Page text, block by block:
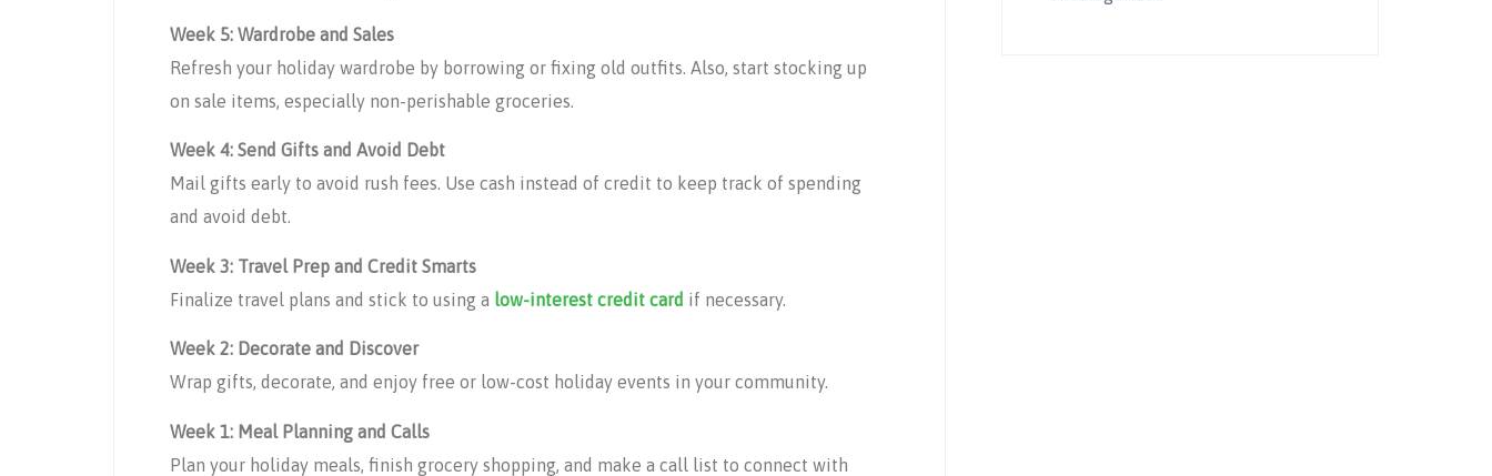
Week 5: Wardrobe and Sales
Refresh your holiday wardrobe by borrowing or fixing old outfits. Also, start stocking up
on sale items, especially non-perishable groceries.
Week 4: Send Gifts and Avoid Debt
Mail gifts early to avoid rush fees. Use cash instead of credit to keep track of spending
and avoid debt.
Week 3: Travel Prep and Credit Smarts
Finalize travel plans and stick to using a low-interest credit card if necessary.
Week 2: Decorate and Discover
Wrap gifts, decorate, and enjoy free or low-cost holiday events in your community.
Week 1: Meal Planning and Calls
Plan your holiday meals, finish grocery shopping, and make a call list to connect with